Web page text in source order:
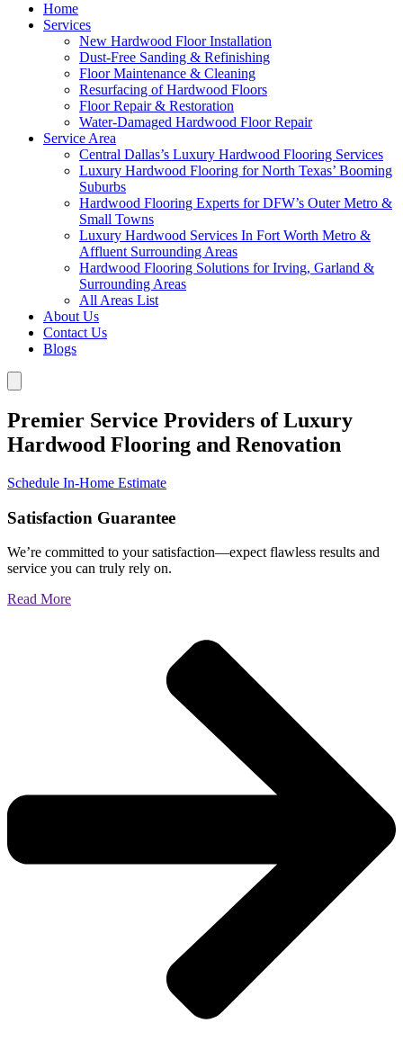
Home
Services
New Hardwood Floor Installation
Dust-Free Sanding & Refinishing
Floor Maintenance & Cleaning
Resurfacing of Hardwood Floors
Floor Repair & Restoration
Water-Damaged Hardwood Floor Repair
Service Area
Central Dallas’s Luxury Hardwood Flooring Services
Luxury Hardwood Flooring for North Texas’ Booming
Suburbs
Hardwood Flooring Experts for DFW’s Outer Metro &
Small Towns
Luxury Hardwood Services In Fort Worth Metro &
Affluent Surrounding Areas
Hardwood Flooring Solutions for Irving, Garland &
Surrounding Areas
All Areas List
About Us
Contact Us
Blogs
Premier Service Providers of Luxury
Hardwood Flooring and Renovation
Schedule In-Home Estimate
Satisfaction Guarantee
We’re committed to your satisfaction—expect flawless results and
service you can truly rely on.
Read More